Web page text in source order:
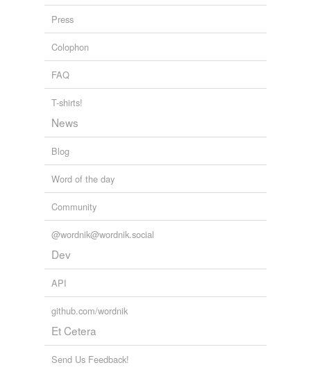
Press
Colophon
FAQ
T-shirts!
News
Blog
Word of the day
Community
@wordnik@wordnik.social
Dev
API
github.com/wordnik
Et Cetera
Send Us Feedback!